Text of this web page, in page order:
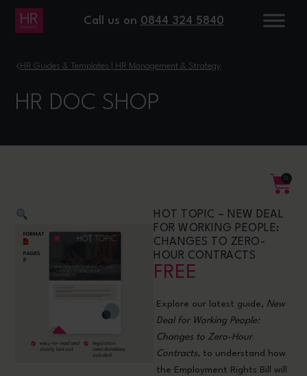
Call us on 0844 324 5840
›HR Guides & Templates | HR Management & Strategy
HR DOC SHOP
0
HOT TOPIC – NEW DEAL
FOR WORKING PEOPLE:
CHANGES TO ZERO-
HOUR CONTRACTS
FREE
Explore our latest guide, New
Deal for Working People:
Changes to Zero-Hour
Contracts, to understand how
the Employment Rights Bill will